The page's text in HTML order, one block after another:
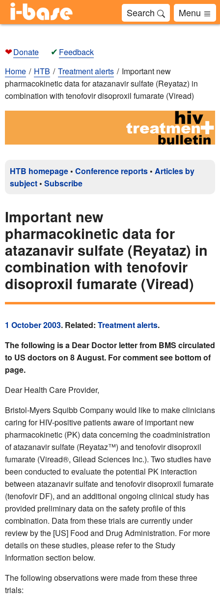
Search Menu
❤Donate ✔ Feedback
Home
HTB Treatment alerts
Important new
pharmacokinetic data for atazanavir sulfate (Reyataz) in
combination with tenofovir disoproxil fumarate (Viread)
HTB homepage • Conference reports • Articles by
subject • Subscribe
Important new
pharmacokinetic data for
atazanavir sulfate (Reyataz) in
combination with tenofovir
disoproxil fumarate (Viread)
1 October 2003. Related: Treatment alerts.
The following is a Dear Doctor letter from BMS circulated
to US doctors on 8 August. For comment see bottom of
page.
Dear Health Care Provider,
Bristol-Myers Squibb Company would like to make clinicians
caring for HIV-positive patients aware of important new
pharmacokinetic (PK) data concerning the coadministration
of atazanavir sulfate (Reyataz™) and tenofovir disoproxil
fumarate (Viread®, Gilead Sciences Inc.). Two studies have
been conducted to evaluate the potential PK interaction
between atazanavir sulfate and tenofovir disoproxil fumarate
(tenofovir DF), and an additional ongoing clinical study has
provided preliminary data on the safety profile of this
combination. Data from these trials are currently under
review by the [US] Food and Drug Administration. For more
details on these studies, please refer to the Study
Information section below.
The following observations were made from these three
trials: